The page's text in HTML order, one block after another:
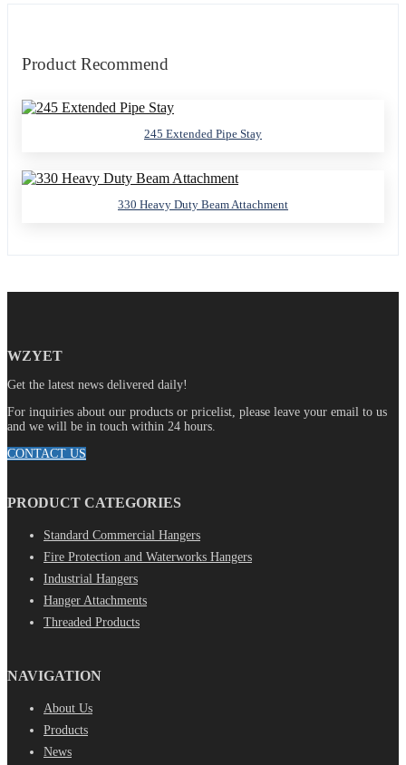
Product Recommend
245 Extended Pipe Stay
330 Heavy Duty Beam Attachment
WZYET
Get the latest news delivered daily!
For inquiries about our products or pricelist, please leave your email to us
and we will be in touch within 24 hours.
CONTACT US
PRODUCT CATEGORIES
Standard Commercial Hangers
Fire Protection and Waterworks Hangers
Industrial Hangers
Hanger Attachments
Threaded Products
NAVIGATION
About Us
Products
News